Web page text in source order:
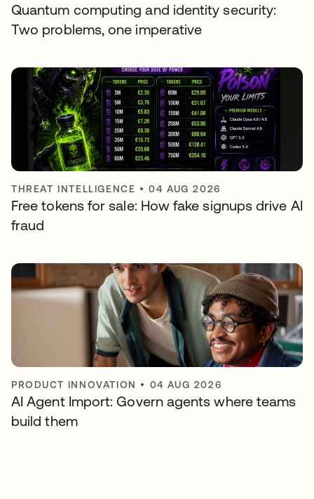
Quantum computing and identity security:
Two problems, one imperative
THREAT INTELLIGENCE •04 AUG 2026
Free tokens for sale: How fake signups drive AI
fraud
PRODUCT INNOVATION • 04 AUG 2026
AI Agent Import: Govern agents where teams
build them